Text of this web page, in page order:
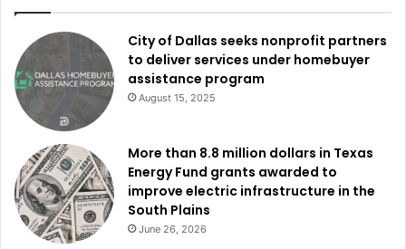
City of Dallas seeks nonprofit partners
to deliver services under homebuyer
assistance program
August 15, 2025
More than 8.8 million dollars in Texas
Energy Fund grants awarded to
improve electric infrastructure in the
South Plains
June 26, 2026